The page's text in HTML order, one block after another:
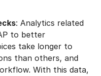
: Analytics related
to better
take longer to
than others, and
With this data,